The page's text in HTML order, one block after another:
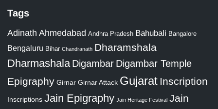
Tags
Adinath Ahmedabad Andhra Pradesh Bahubali Bangalore
Bengaluru Bihar Chandranath Dharamshala
Dharmashala Digambar Digambar Temple
Epigraphy Girnar Girnar Attack Gujarat Inscription
Inscriptions Jain Epigraphy Jain Heritage Festival Jain